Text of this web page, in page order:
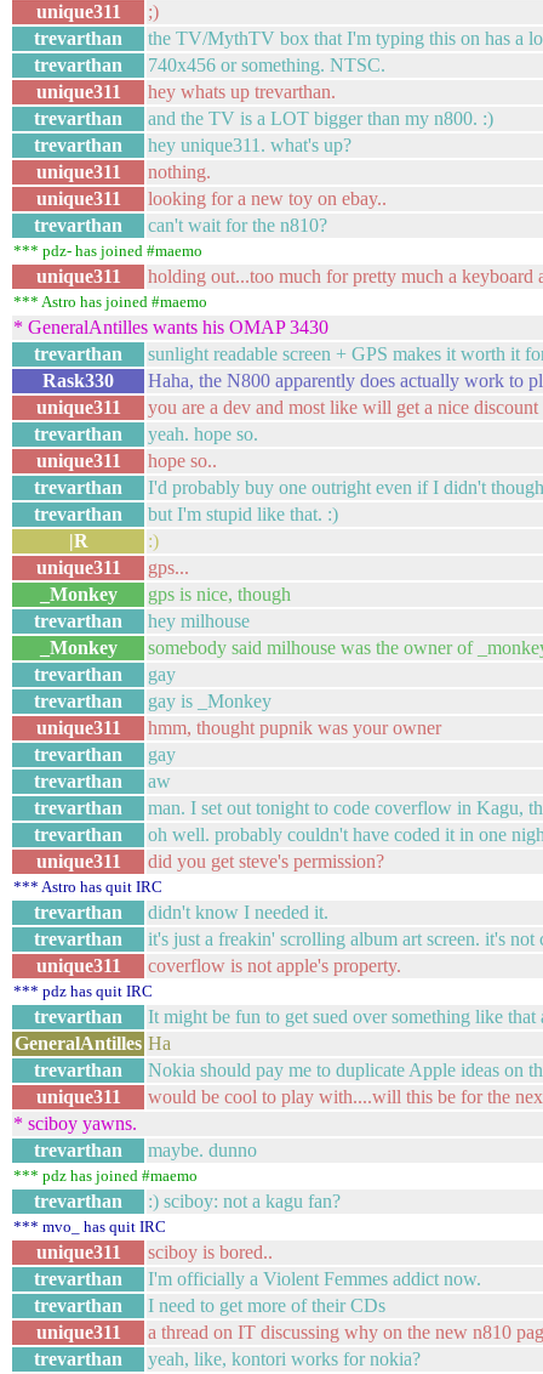
unique311
;)
trevarthan
the TV/MythTV box that I'm typing this on has a
trevarthan
740x456 or something. NTSC.
unique311
hey whats up trevarthan.
trevarthan
and the TV is a LOT bigger than my n800. :)
trevarthan
hey unique311. what's up?
unique311
nothing.
unique311
looking for a new toy on ebay..
trevarthan
can't wait for the n810?
*** pdz- has joined #maemo
unique311 holding out...too much for pretty much a keyboard
*** Astro has joined #maemo
* GeneralAntilles wants his OMAP 3430
trevarthan
sunlight readable screen + GPS makes it worth it
Rask330
Haha, the N800 apparently does actually work to
unique311
you are a dev and most like will get a nice
trevarthan
yeah. hope so.
unique311
hope so..
trevarthan
I'd probably buy one outright even if I didn't
trevarthan
but I'm stupid like that. :)
|R
:)
unique311
gps...
_Monkey
gps is nice, though
trevarthan
hey milhouse
_Monkey
somebody said milhouse was the owner of
trevarthan
gay
trevarthan
gay is _Monkey
unique311
hmm, thought pupnik was your owner
trevarthan
gay
trevarthan
aw
trevarthan
man. I set out tonight to code coverflow in Kagu,
trevarthan
oh well. probably couldn't have coded it in one
unique311
did you get steve's permission?
*** Astro has quit IRC
trevarthan
didn't know I needed it.
trevarthan
it's just a freakin' scrolling album art screen. it's not
unique311
coverflow is not apple's property.
*** pdz has quit IRC
trevarthan
It might be fun to get sued over something like that
GeneralAntilles Ha
trevarthan
Nokia should pay me to duplicate Apple ideas on
unique311
would be cool to play with....will this be for the
* sciboy yawns.
trevarthan
maybe. dunno
*** pdz has joined #maemo
trevarthan :) sciboy: not a kagu fan?
*** mvo_ has quit IRC
unique311
sciboy is bored..
trevarthan
I'm officially a Violent Femmes addict now.
trevarthan
I need to get more of their CDs
unique311
a thread on IT discussing why on the new n810
trevarthan
yeah, like, kontori works for nokia?